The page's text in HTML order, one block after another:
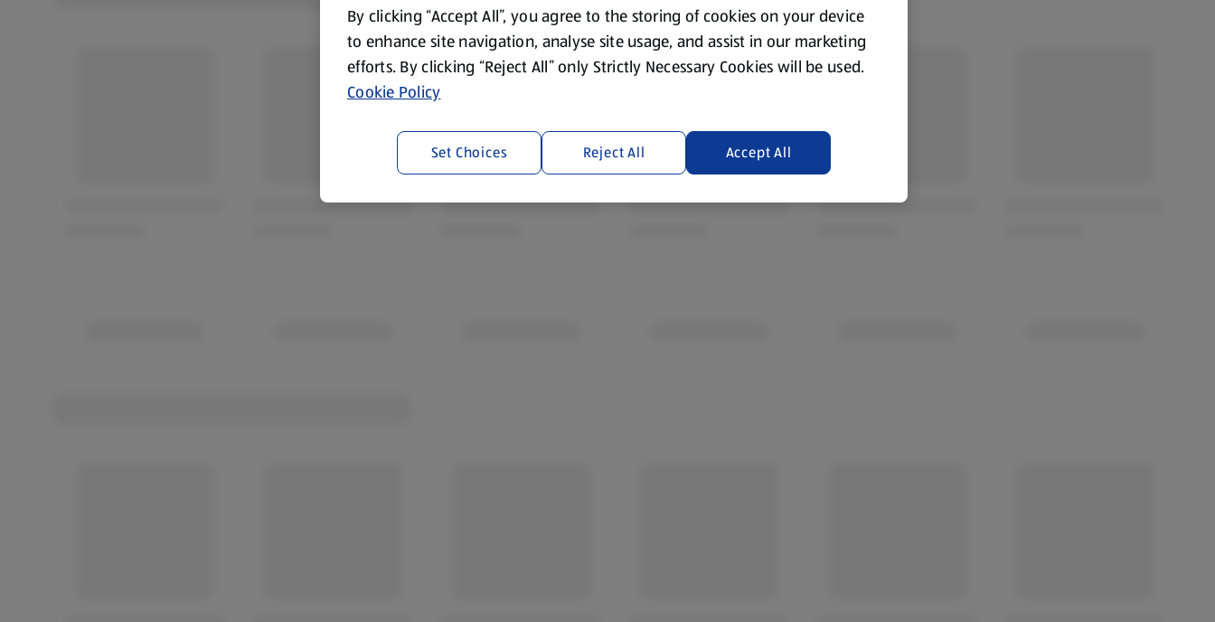
By clicking “Accept All”, you agree to the storing of cookies on your device
to enhance site navigation, analyse site usage, and assist in our marketing
efforts. By clicking “Reject All” only Strictly Necessary Cookies will be used.
Cookie Policy
Reject All Accept All
Set Choices